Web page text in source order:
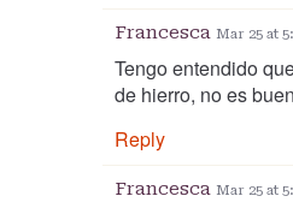
Francesca Mar 25 at
Tengo entendido
de hierro, no es
Reply
Francesca Mar 25 at